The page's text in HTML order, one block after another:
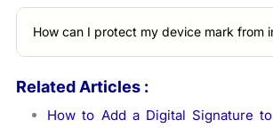
How can I protect my device mark from
Related Articles :
How to Add a Digital Signature